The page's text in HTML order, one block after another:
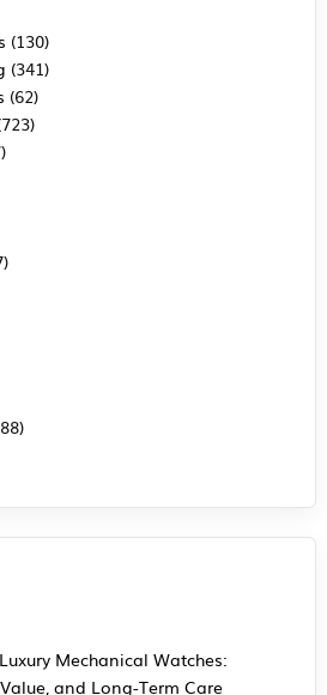
(130)
(341)
(62)
Mechanical Watches:
and Long-Term Care